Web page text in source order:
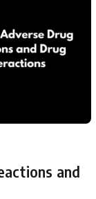
and